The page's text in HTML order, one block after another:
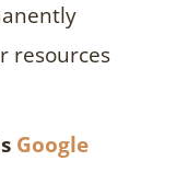
resources
Google